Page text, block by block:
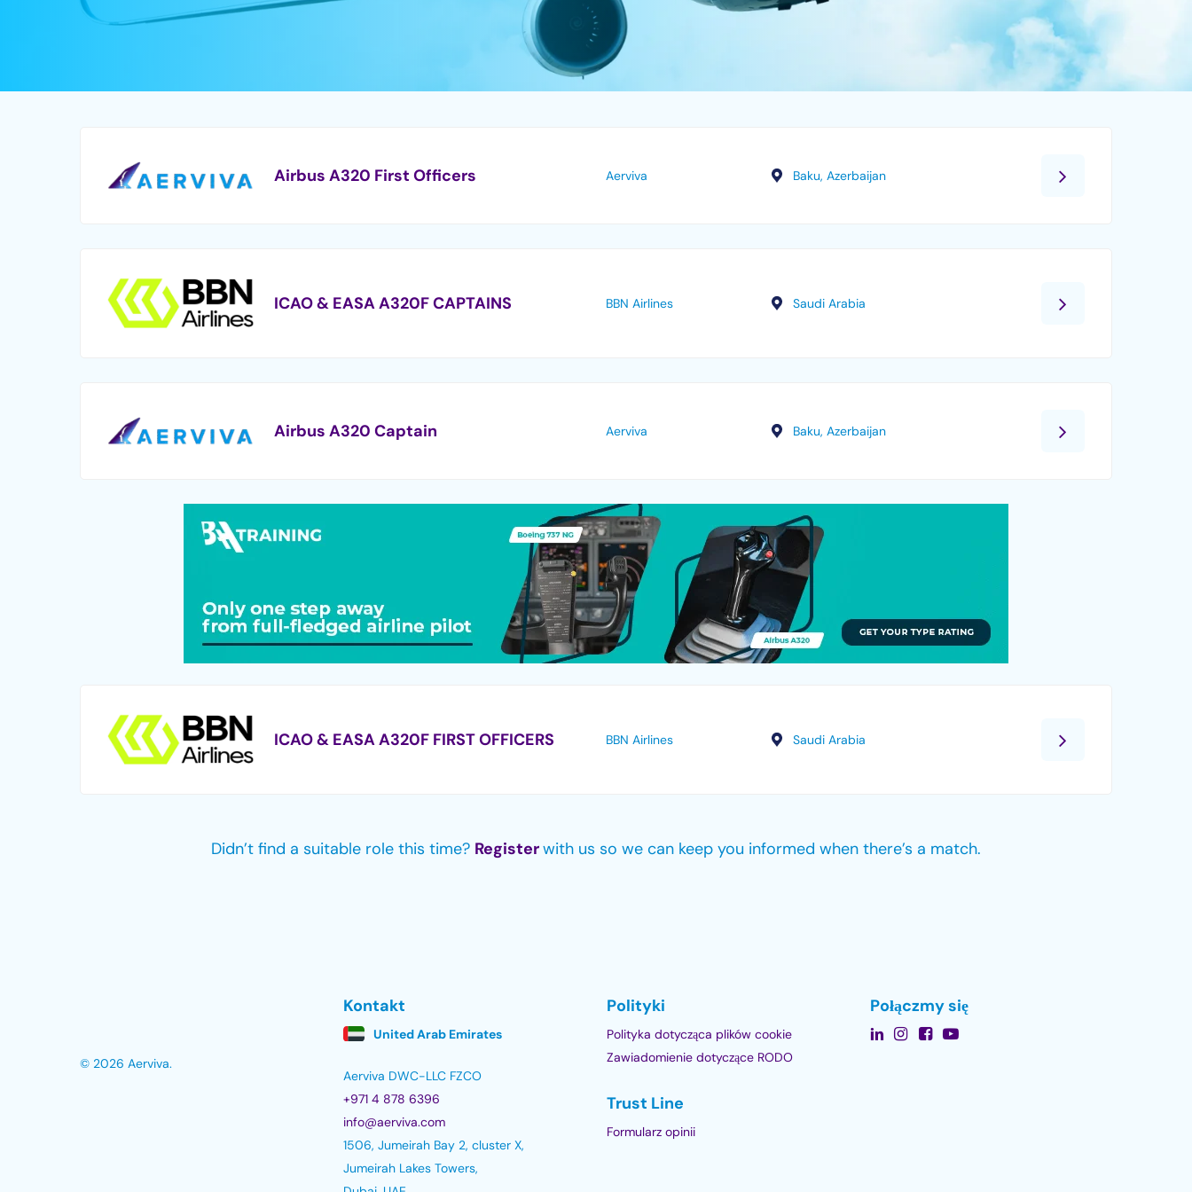
Airbus A320 First Officers Aerviva Baku, Azerbaijan
ICAO & EASA A320F CAPTAINS BBN Airlines Saudi Arabia
Airbus A320 Captain Aerviva Baku, Azerbaijan
ICAO & EASA A320F FIRST OFFICERS BBN Airlines Saudi Arabia
Didn’t find a suitable role this time? Registerwith us so we can keep you informed when there’s a match.
© 2026 Aerviva.
Kontakt
United Arab Emirates
Aerviva DWC-LLC FZCO
+971 4 878 6396
info@aerviva.com
1506, Jumeirah Bay 2, cluster X,
Jumeirah Lakes Towers,
Polityki
Polityka dotycząca plików cookie
Zawiadomienie dotyczące RODO
Trust Line
Formularz opinii
Połączmy się